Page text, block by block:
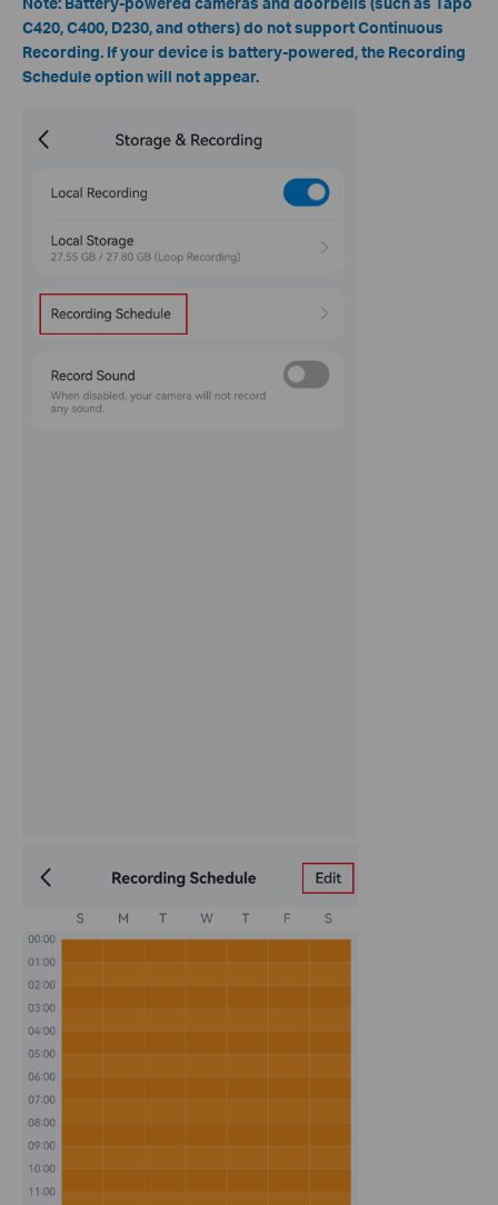
C420, C400, D230, and others) do not support Continuous
Recording. If your device is battery-powered, the Recording
Schedule option will not appear.